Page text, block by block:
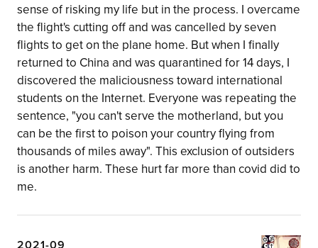
sense of risking my life but in the process. I overcame
the flight's cutting off and was cancelled by seven
flights to get on the plane home. But when I finally
returned to China and was quarantined for 14 days, I
discovered the maliciousness toward international
students on the Internet. Everyone was repeating the
sentence, "you can't serve the motherland, but you
can be the first to poison your country flying from
thousands of miles away". This exclusion of outsiders
is another harm. These hurt far more than covid did to
me.
2021-09